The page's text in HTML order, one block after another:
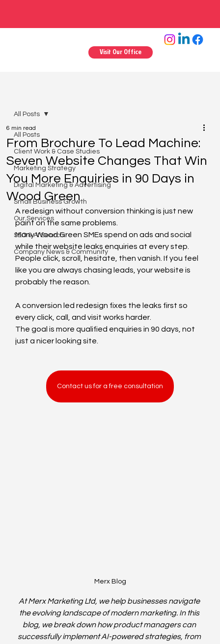
Visit Our Office
All Posts
Client Work & Case Studies
Marketing Strategy
Digital Marketing & Advertising
Small Business Growth
Our Services
SEO & AI Search
Company News & Community
All Posts
From Brochure To Lead Machine:
Seven Website Changes That Win
You More Enquiries in 90 Days in
Wood Green
6 min read
A redesign without conversion thinking is just new
paint on the same problems.
Many Wood Green SMEs spend on ads and social
while their website leaks enquiries at every step.
People click, scroll, hesitate, then vanish. If you feel
like you are always chasing leads, your website is
probably the reason.
A conversion led redesign fixes the leaks first so
every click, call, and visit works harder.
The goal is more qualified enquiries in 90 days, not
just a nicer looking site.
Contact us for a free consultation
Merx Blog
At Merx Marketing Ltd, we help businesses navigate
the evolving landscape of modern marketing. In this
blog, we break down how product managers can
successfully implement AI-powered strategies, from